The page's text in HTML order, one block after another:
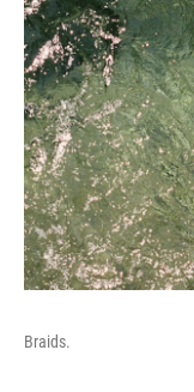
Braids.